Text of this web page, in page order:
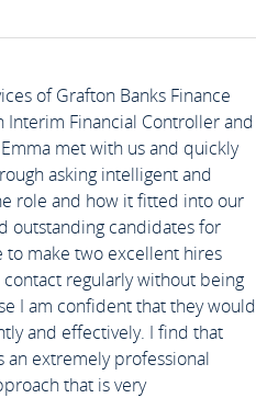
of Grafton Banks Finance
Financial Controller and
met with us and quickly
asking intelligent and
role and how it fitted into our
outstanding candidates for
make two excellent hires
regularly without being
I am confident that they would
and effectively. I find that
an extremely professional
that is very